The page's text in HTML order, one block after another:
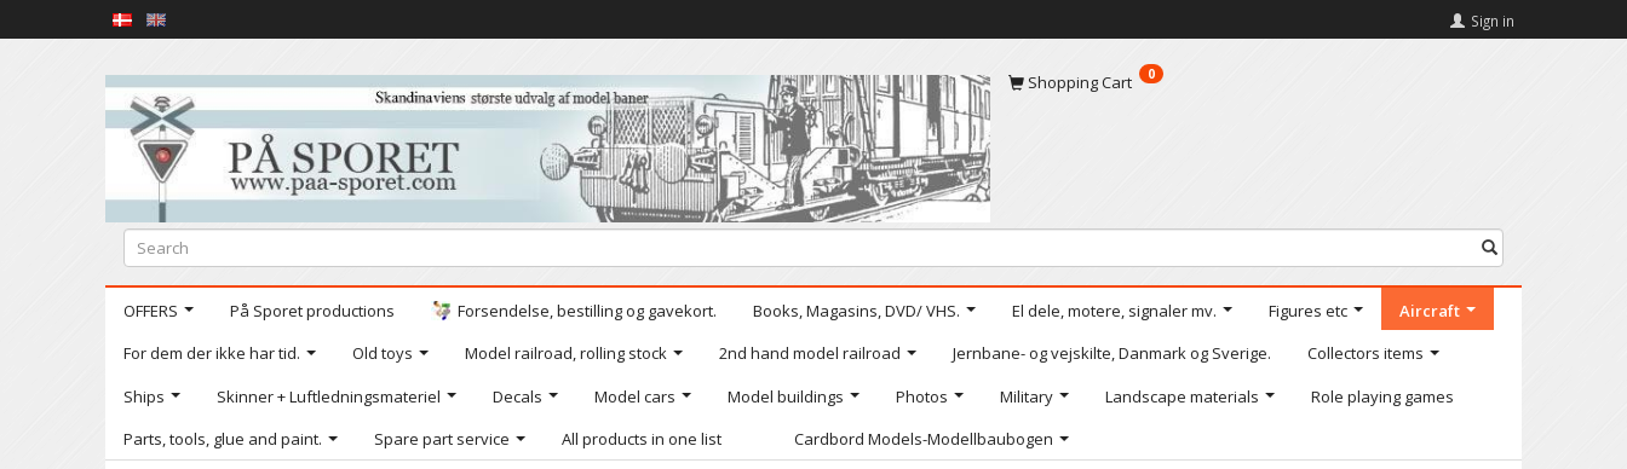
Sign in
Shopping Cart 0
OFFERS På Sporet productions Forsendelse, bestilling og gavekort. Books, Magasins, DVD/ VHS. El dele, motere, signaler mv. Figures etc
Aircraft
For dem der ikke har tid.
Old toys Model railroad, rolling stock 2nd hand model railroad Jernbane- og vejskilte, Danmark og Sverige.
Collectors items
Ships
Skinner + Luftledningsmateriel Decals Model cars Model buildings Photos Military Landscape materials
Role playing games
Parts, tools, glue and paint.
Spare part service All products in one list Cardbord Models-Modellbaubogen